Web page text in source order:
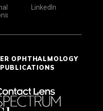
LinkedIn
OPHTHALMOLOGY